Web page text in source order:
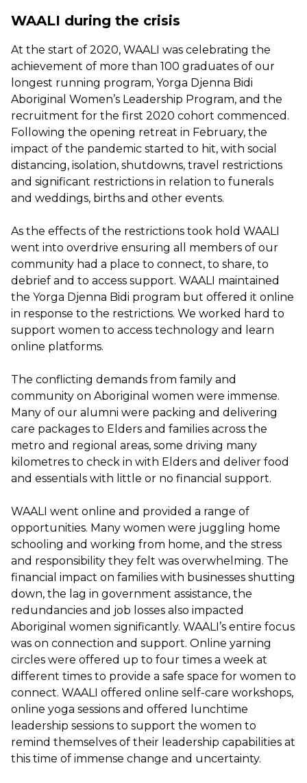
WAALI during the crisis
At the start of 2020, WAALI was celebrating the
achievement of more than 100 graduates of our
longest running program, Yorga Djenna Bidi
Aboriginal Women’s Leadership Program, and the
recruitment for the first 2020 cohort commenced.
Following the opening retreat in February, the
impact of the pandemic started to hit, with social
distancing, isolation, shutdowns, travel restrictions
and significant restrictions in relation to funerals
and weddings, births and other events.
As the effects of the restrictions took hold WAALI
went into overdrive ensuring all members of our
community had a place to connect, to share, to
debrief and to access support. WAALI maintained
the Yorga Djenna Bidi program but offered it online
in response to the restrictions. We worked hard to
support women to access technology and learn
online platforms.
The conflicting demands from family and
community on Aboriginal women were immense.
Many of our alumni were packing and delivering
care packages to Elders and families across the
metro and regional areas, some driving many
kilometres to check in with Elders and deliver food
and essentials with little or no financial support.
WAALI went online and provided a range of
opportunities. Many women were juggling home
schooling and working from home, and the stress
and responsibility they felt was overwhelming. The
financial impact on families with businesses shutting
down, the lag in government assistance, the
redundancies and job losses also impacted
Aboriginal women significantly. WAALI’s entire focus
was on connection and support. Online yarning
circles were offered up to four times a week at
different times to provide a safe space for women to
connect. WAALI offered online self-care workshops,
online yoga sessions and offered lunchtime
leadership sessions to support the women to
remind themselves of their leadership capabilities at
this time of immense change and uncertainty.